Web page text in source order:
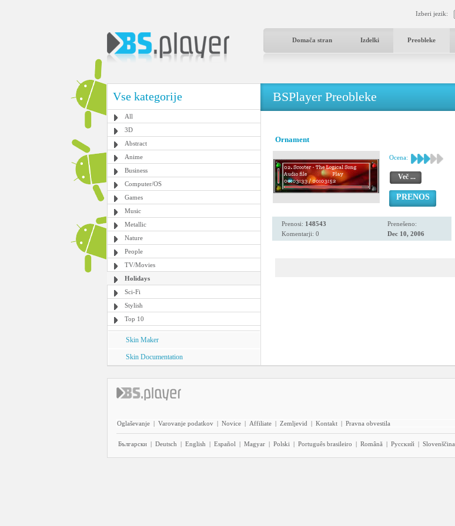
Izberi jezik:
Domača stran Izdelki Preobleke
Vse kategorije
All
3D
Abstract
Anime
Business
Computer/OS
Games
Music
Metallic
Nature
People
TV/Movies
Holidays
Sci-Fi
Stylish
Top 10
Skin Maker
Skin Documentation
BSPlayer Preobleke
Ornament
Ocena:
Več ...
PRENOS
Prenosi: 148543
Komentarji: 0
Prenešeno:
Dec 10, 2006
Oglaševanje | Varovanje podatkov | Novice | Affiliate | Zemljevid | Kontakt | Pravna obvestila
Български | Deutsch | English | Español | Magyar | Polski | Português brasileiro | Română | Pyccĸий | Slovenščina